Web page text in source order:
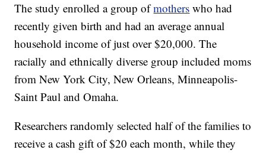
The study enrolled a group ofmothers who had
recently given birth and had an average annual
household income of just over $20,000. The
racially and ethnically diverse group included moms
from New York City, New Orleans, Minneapolis-
Saint Paul and Omaha.
Researchers randomly selected half of the families to
receive a cash gift of $20 each month, while they